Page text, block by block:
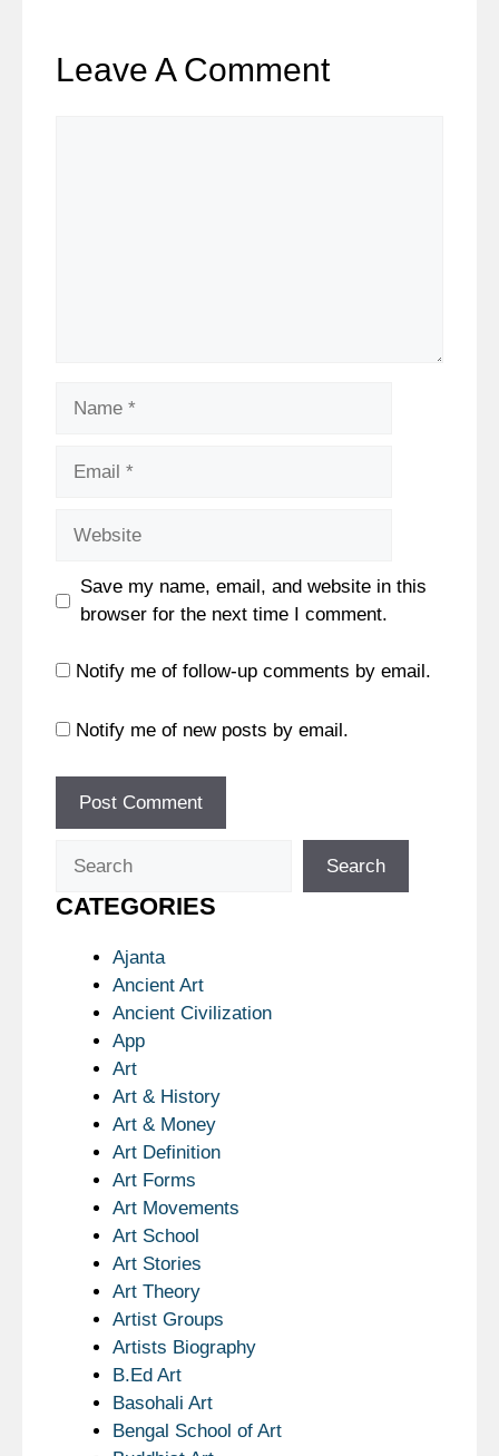
Leave A Comment
Save my name, email, and website in this
browser for the next time I comment.
Notify me of follow-up comments by email.
Notify me of new posts by email.
Search
CATEGORIES
Ajanta
Ancient Art
Ancient Civilization
App
Art
Art & History
Art & Money
Art Definition
Art Forms
Art Movements
Art School
Art Stories
Art Theory
Artist Groups
Artists Biography
B.Ed Art
Basohali Art
Bengal School of Art